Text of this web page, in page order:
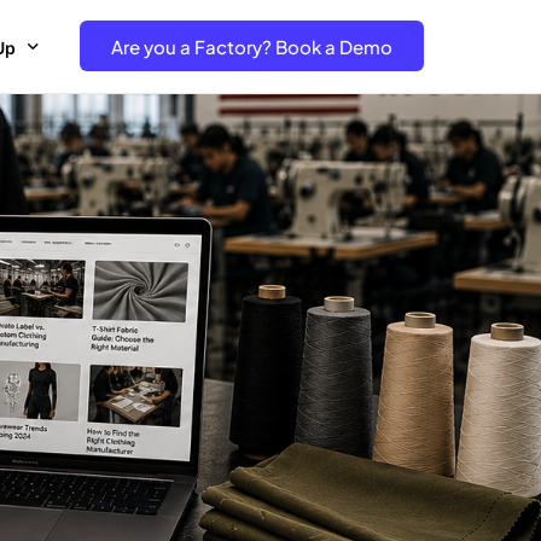
Free project- Brand
Free Trial – Factory
Are you a Factory? Book a Demo